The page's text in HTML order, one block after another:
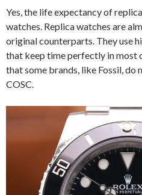
Yes, the life expectancy of
watches. Replica watches are
original counterparts. They use
that keep time perfectly in most
that some brands, like Fossil,
COSC.